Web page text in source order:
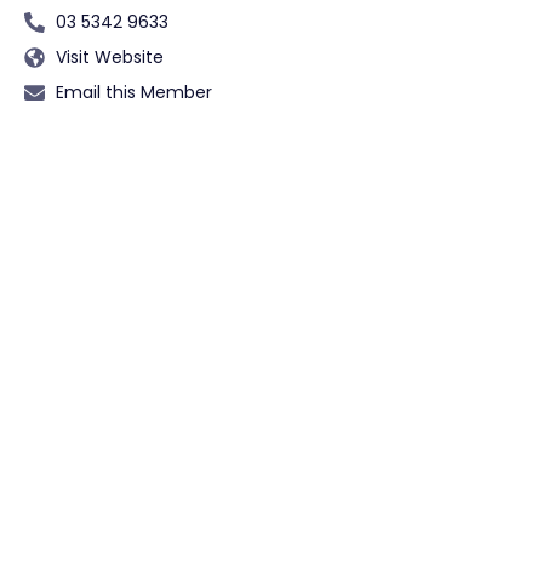
03 5342 9633
Visit Website
Email this Member